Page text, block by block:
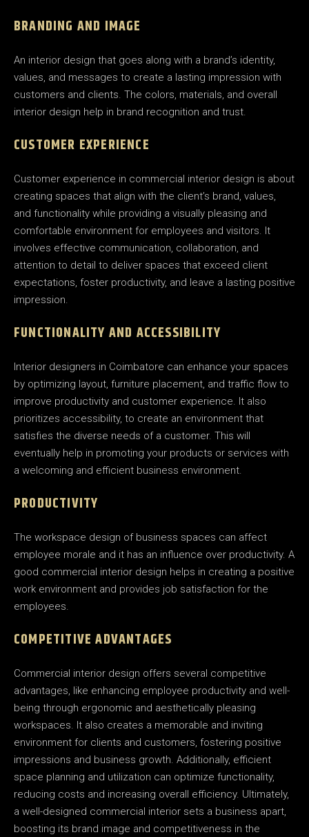
BRANDING AND IMAGE
An interior design that goes along with a brand’s identity,
values, and messages to create a lasting impression with
customers and clients. The colors, materials, and overall
interior design help in brand recognition and trust.
CUSTOMER EXPERIENCE
Customer experience in commercial interior design is about
creating spaces that align with the client’s brand, values,
and functionality while providing a visually pleasing and
comfortable environment for employees and visitors. It
involves effective communication, collaboration, and
attention to detail to deliver spaces that exceed client
expectations, foster productivity, and leave a lasting positive
impression.
FUNCTIONALITY AND ACCESSIBILITY
Interior designers in Coimbatore can enhance your spaces
by optimizing layout, furniture placement, and traffic flow to
improve productivity and customer experience. It also
prioritizes accessibility, to create an environment that
satisfies the diverse needs of a customer. This will
eventually help in promoting your products or services with
a welcoming and efficient business environment.
PRODUCTIVITY
The workspace design of business spaces can affect
employee morale and it has an influence over productivity. A
good commercial interior design helps in creating a positive
work environment and provides job satisfaction for the
employees.
COMPETITIVE ADVANTAGES
Commercial interior design offers several competitive
advantages, like enhancing employee productivity and well-
being through ergonomic and aesthetically pleasing
workspaces. It also creates a memorable and inviting
environment for clients and customers, fostering positive
impressions and business growth. Additionally, efficient
space planning and utilization can optimize functionality,
reducing costs and increasing overall efficiency. Ultimately,
a well-designed commercial interior sets a business apart,
boosting its brand image and competitiveness in the